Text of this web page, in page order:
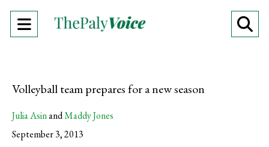
Open
Volleyball team prepares for a new season
Julia AsinandMaddy Jones
September 3, 2013